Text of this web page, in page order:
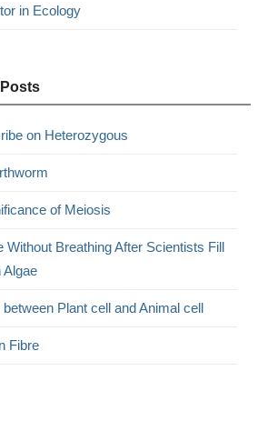
in Ecology
on Heterozygous
of Meiosis
Without Breathing After Scientists Fill
Algae
Plant cell and Animal cell
Fibre